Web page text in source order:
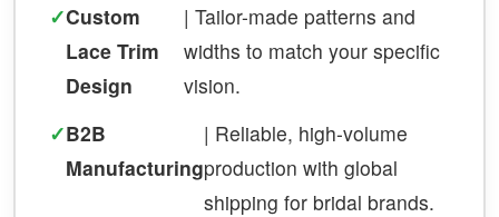
✓Custom
Lace Trim
Design
| Tailor-made patterns and
widths to match your specific
vision.
✓B2B
Manufacturing
| Reliable, high-volume
production with global
shipping for bridal brands.